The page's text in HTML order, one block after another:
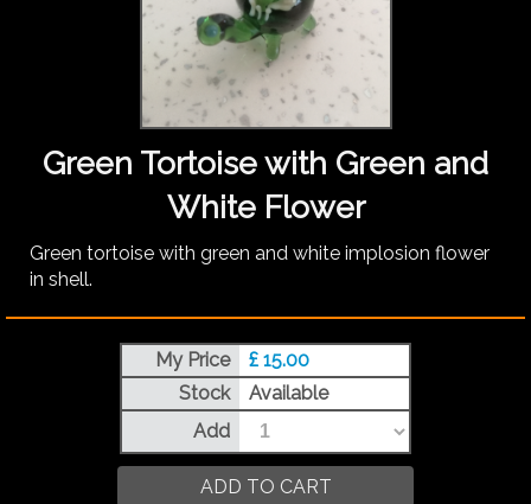
Green Tortoise with Green and
White Flower
Green tortoise with green and white implosion flower
in shell.
My Price
£ 15.00
Stock
Available
Add
ADD TO CART